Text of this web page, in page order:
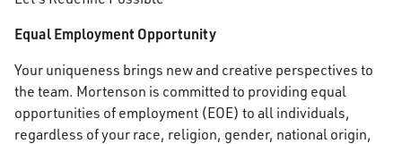
Equal Employment Opportunity
Your uniqueness brings new and creative perspectives to
the team. Mortenson is committed to providing equal
opportunities of employment (EOE) to all individuals,
regardless of your race, religion, gender, national origin,